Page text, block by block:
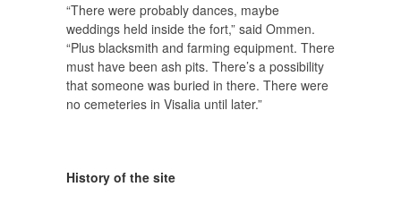
“There were probably dances, maybe
weddings held inside the fort,” said Ommen.
“Plus blacksmith and farming equipment. There
must have been ash pits. There’s a possibility
that someone was buried in there. There were
no cemeteries in Visalia until later.”
History of the site